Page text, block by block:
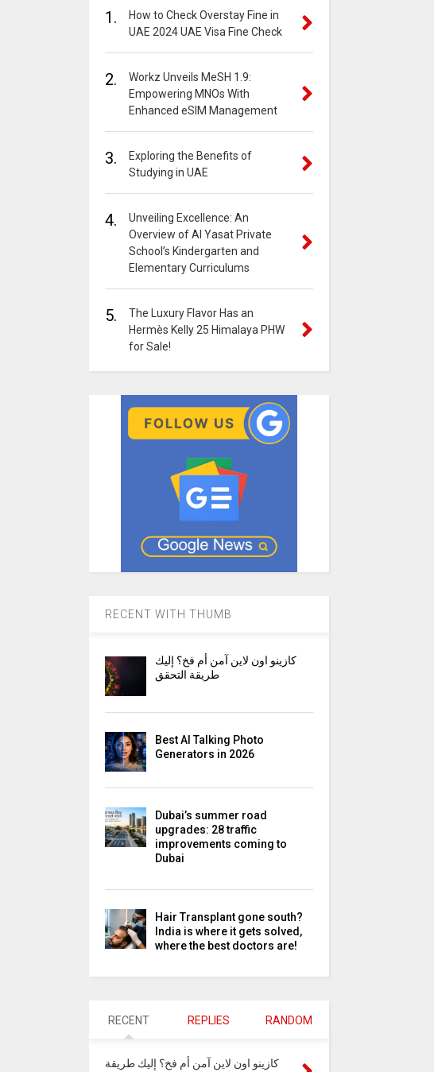
1.
How to Check Overstay Fine in
UAE 2024 UAE Visa Fine Check
2.
Workz Unveils MeSH 1.9:
Empowering MNOs With
Enhanced eSIM Management
3.
Exploring the Benefits of
Studying in UAE
4.
Unveiling Excellence: An
Overview of Al Yasat Private
School’s Kindergarten and
Elementary Curriculums
5.
The Luxury Flavor Has an
Hermès Kelly 25 Himalaya PHW
for Sale!
RECENT WITH THUMB
كازينو اون لاين آمن أم فخ؟ إليك
طريقة التحقق
Best AI Talking Photo
Generators in 2026
Dubai’s summer road
upgrades: 28 traffic
improvements coming to
Dubai
Hair Transplant gone south?
India is where it gets solved,
where the best doctors are!
RECENT REPLIES RANDOM
كازينو اون لاين آمن أم فخ؟ إليك طريقة